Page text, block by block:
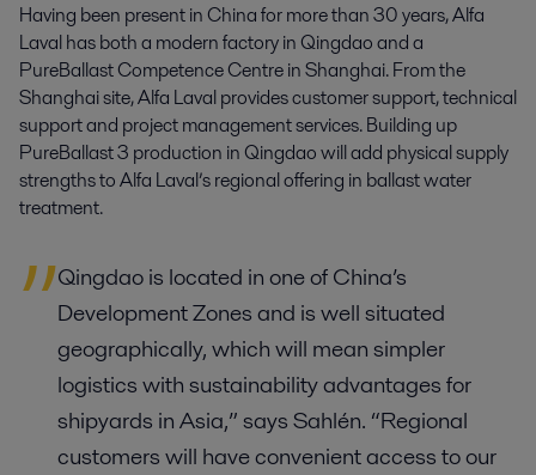
Having been present in China for more than 30 years, Alfa
Laval has both a modern factory in Qingdao and a
PureBallast Competence Centre in Shanghai. From the
Shanghai site, Alfa Laval provides customer support, technical
support and project management services. Building up
PureBallast 3 production in Qingdao will add physical supply
strengths to Alfa Laval’s regional offering in ballast water
treatment.
Qingdao is located in one of China’s
Development Zones and is well situated
geographically, which will mean simpler
logistics with sustainability advantages for
shipyards in Asia,” says Sahlén. “Regional
customers will have convenient access to our